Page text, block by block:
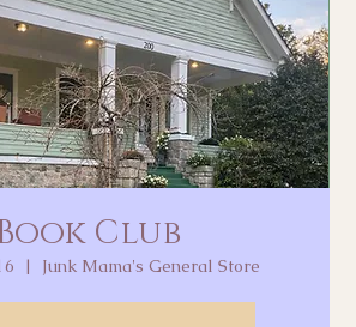
Club
  |
Junk Mama's General Store